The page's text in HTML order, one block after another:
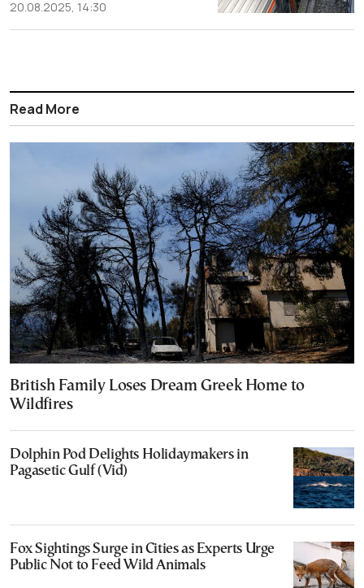
20.08.2025, 14:30
Read More
British Family Loses Dream Greek Home to
Wildfires
Dolphin Pod Delights Holidaymakers in
Pagasetic Gulf (Vid)
Fox Sightings Surge in Cities as Experts Urge
Public Not to Feed Wild Animals